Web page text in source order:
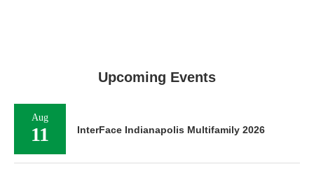
Upcoming Events
Aug
11 InterFace Indianapolis Multifamily 2026